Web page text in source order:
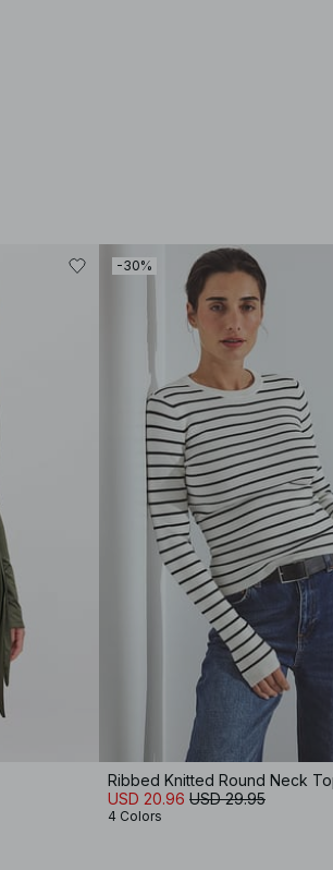
-30%
Ribbed Knitted Round Neck
USD 20.96 USD 29.95
4 Colors